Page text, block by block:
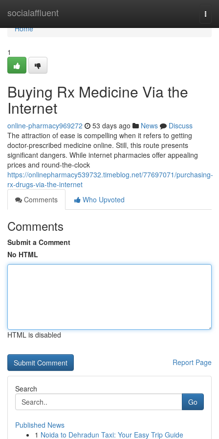
socialaffluent
Home
Home
1
Buying Rx Medicine Via the
Internet
online-pharmacy969272 53 days ago News
Discuss
The attraction of ease is compelling when it refers to getting
doctor-prescribed medicine online. Still, this route presents
significant dangers. While internet pharmacies offer appealing
prices and round-the-clock
https://onlinepharmacy539732.timeblog.net/77697071/purchasing-
rx-drugs-via-the-internet
Comments
Who Upvoted
Comments
Submit a Comment
No HTML
HTML is disabled
Report Page
Search
Go
Published News
1 Noida to Dehradun Taxi: Your Easy Trip Guide